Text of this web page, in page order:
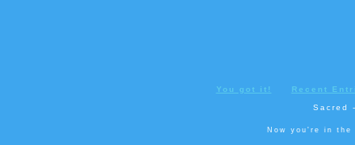
You got it! Recent
Sacred
Now you're in the